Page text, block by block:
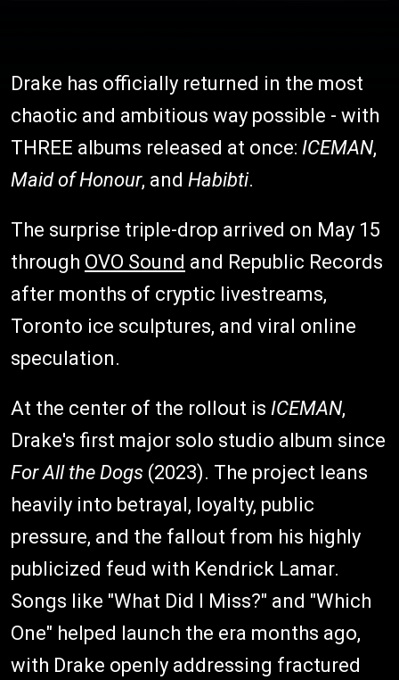
Drake has officially returned in the most
chaotic and ambitious way possible - with
THREE albums released at once: ICEMAN,
Maid of Honour, and Habibti.
The surprise triple-drop arrived on May 15
through OVO Sound and Republic Records
after months of cryptic livestreams,
Toronto ice sculptures, and viral online
speculation.
At the center of the rollout is ICEMAN,
Drake's first major solo studio album since
For All the Dogs (2023). The project leans
heavily into betrayal, loyalty, public
pressure, and the fallout from his highly
publicized feud with Kendrick Lamar.
Songs like "What Did I Miss?" and "Which
One" helped launch the era months ago,
with Drake openly addressing fractured